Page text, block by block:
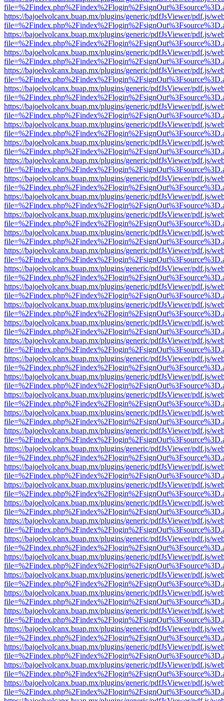
https://bajoelvolcanx.buap.mx/plugins/generic/pdfJsViewer/pdf.js/
https://bajoelvolcanx.buap.mx/plugins/generic/pdfJsViewer/pdf.js/
https://bajoelvolcanx.buap.mx/plugins/generic/pdfJsViewer/pdf.js/
https://bajoelvolcanx.buap.mx/plugins/generic/pdfJsViewer/pdf.js/
https://bajoelvolcanx.buap.mx/plugins/generic/pdfJsViewer/pdf.js/
https://bajoelvolcanx.buap.mx/plugins/generic/pdfJsViewer/pdf.js/
https://bajoelvolcanx.buap.mx/plugins/generic/pdfJsViewer/pdf.js/
https://bajoelvolcanx.buap.mx/plugins/generic/pdfJsViewer/pdf.js/
https://bajoelvolcanx.buap.mx/plugins/generic/pdfJsViewer/pdf.js/
https://bajoelvolcanx.buap.mx/plugins/generic/pdfJsViewer/pdf.js/
https://bajoelvolcanx.buap.mx/plugins/generic/pdfJsViewer/pdf.js/
https://bajoelvolcanx.buap.mx/plugins/generic/pdfJsViewer/pdf.js/
https://bajoelvolcanx.buap.mx/plugins/generic/pdfJsViewer/pdf.js/
https://bajoelvolcanx.buap.mx/plugins/generic/pdfJsViewer/pdf.js/
https://bajoelvolcanx.buap.mx/plugins/generic/pdfJsViewer/pdf.js/
https://bajoelvolcanx.buap.mx/plugins/generic/pdfJsViewer/pdf.js/
https://bajoelvolcanx.buap.mx/plugins/generic/pdfJsViewer/pdf.js/
https://bajoelvolcanx.buap.mx/plugins/generic/pdfJsViewer/pdf.js/
https://bajoelvolcanx.buap.mx/plugins/generic/pdfJsViewer/pdf.js/
https://bajoelvolcanx.buap.mx/plugins/generic/pdfJsViewer/pdf.js/
https://bajoelvolcanx.buap.mx/plugins/generic/pdfJsViewer/pdf.js/
https://bajoelvolcanx.buap.mx/plugins/generic/pdfJsViewer/pdf.js/
https://bajoelvolcanx.buap.mx/plugins/generic/pdfJsViewer/pdf.js/
https://bajoelvolcanx.buap.mx/plugins/generic/pdfJsViewer/pdf.js/
https://bajoelvolcanx.buap.mx/plugins/generic/pdfJsViewer/pdf.js/
https://bajoelvolcanx.buap.mx/plugins/generic/pdfJsViewer/pdf.js/
https://bajoelvolcanx.buap.mx/plugins/generic/pdfJsViewer/pdf.js/
https://bajoelvolcanx.buap.mx/plugins/generic/pdfJsViewer/pdf.js/
https://bajoelvolcanx.buap.mx/plugins/generic/pdfJsViewer/pdf.js/
https://bajoelvolcanx.buap.mx/plugins/generic/pdfJsViewer/pdf.js/
https://bajoelvolcanx.buap.mx/plugins/generic/pdfJsViewer/pdf.js/
https://bajoelvolcanx.buap.mx/plugins/generic/pdfJsViewer/pdf.js/
https://bajoelvolcanx.buap.mx/plugins/generic/pdfJsViewer/pdf.js/
https://bajoelvolcanx.buap.mx/plugins/generic/pdfJsViewer/pdf.js/
https://bajoelvolcanx.buap.mx/plugins/generic/pdfJsViewer/pdf.js/
https://bajoelvolcanx.buap.mx/plugins/generic/pdfJsViewer/pdf.js/
https://bajoelvolcanx.buap.mx/plugins/generic/pdfJsViewer/pdf.js/
https://bajoelvolcanx.buap.mx/plugins/generic/pdfJsViewer/pdf.js/